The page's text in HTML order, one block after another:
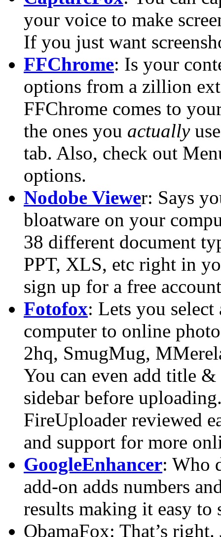
your voice to make
If you just want
FFChrome: Is your
options from a zillion
FFChrome comes to
the ones you actually
tab. Also, check out
options.
Nodobe Viewer: Says
bloatware on your
38 different document
PPT, XLS, etc right in
sign up for a free
Fotofox: Lets you
computer to online
2hq, SmugMug,
You can even add title
sidebar before
FireUploader reviewed
and support for more
GoogleEnhancer: Who
add-on adds numbers
results making it easy to
ObamaFox: That’s